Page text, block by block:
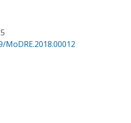
MoDRE.2018.00012